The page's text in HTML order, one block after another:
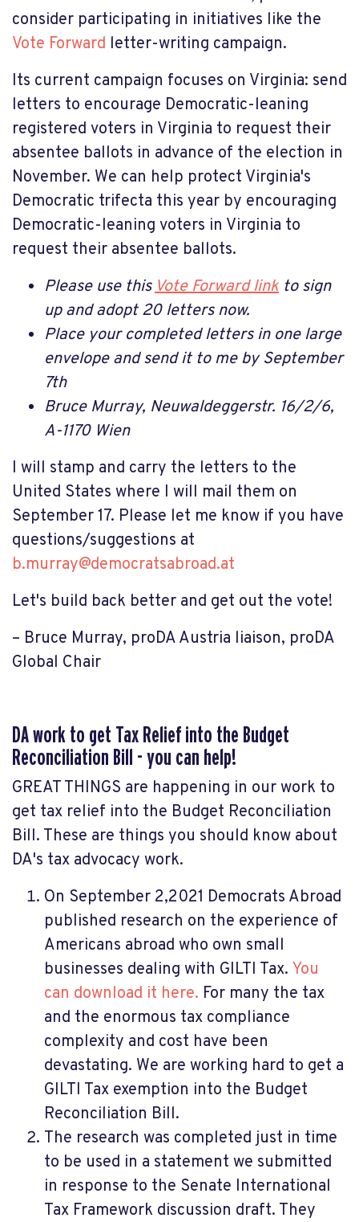
consider participating in initiatives like the
Vote Forward letter-writing campaign.
Its current campaign focuses on Virginia: send
letters to encourage Democratic-leaning
registered voters in Virginia to request their
absentee ballots in advance of the election in
November. We can help protect Virginia's
Democratic trifecta this year by encouraging
Democratic-leaning voters in Virginia to
request their absentee ballots.
Please use thisVote Forward link to sign
up and adopt 20 letters now.
Place your completed letters in one large
envelope and send it to me by September
7th
Bruce Murray, Neuwaldeggerstr. 16/2/6,
A-1170 Wien
I will stamp and carry the letters to the
United States where I will mail them on
September 17. Please let me know if you have
questions/suggestions at
b.murray@democratsabroad.at
Let's build back better and get out the vote!
– Bruce Murray, proDA Austria liaison, proDA
Global Chair
DA work to get Tax Relief into the Budget
Reconciliation Bill - you can help!
GREAT THINGS are happening in our work to
get tax relief into the Budget Reconciliation
Bill. These are things you should know about
DA's tax advocacy work.
On September 2,2021 Democrats Abroad
published research on the experience of
Americans abroad who own small
businesses dealing with GILTI Tax. You
can download it here. For many the tax
and the enormous tax compliance
complexity and cost have been
devastating. We are working hard to get a
GILTI Tax exemption into the Budget
Reconciliation Bill.
The research was completed just in time
to be used in a statement we submitted
in response to the Senate International
Tax Framework discussion draft. They